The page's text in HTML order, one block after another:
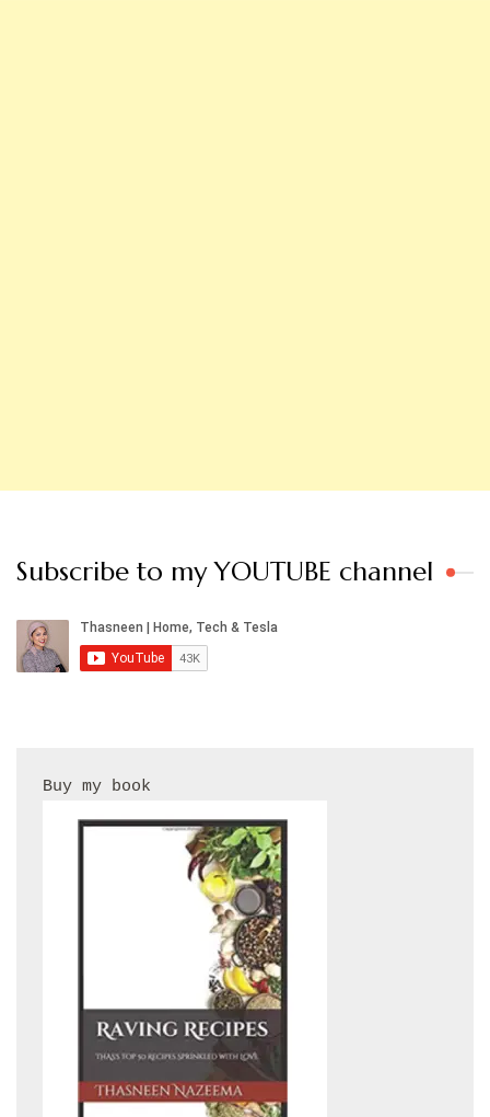
Subscribe to my YOUTUBE channel